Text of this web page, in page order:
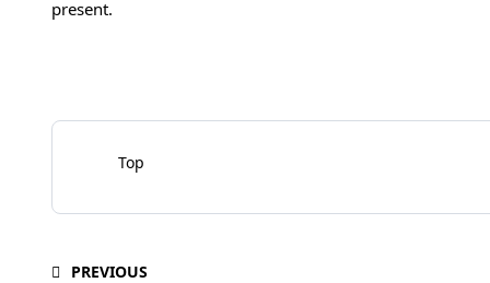
present.
Top
PREVIOUS